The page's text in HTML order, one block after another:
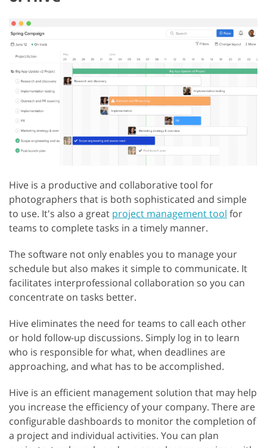
Hive is a productive and collaborative tool for
photographers that is both sophisticated and simple
to use. It's also a great project management tool for
teams to complete tasks in a timely manner.
The software not only enables you to manage your
schedule but also makes it simple to communicate. It
facilitates interprofessional collaboration so you can
concentrate on tasks better.
Hive eliminates the need for teams to call each other
or hold follow-up discussions. Simply log in to learn
who is responsible for what, when deadlines are
approaching, and what has to be accomplished.
Hive is an efficient management solution that may help
you increase the efficiency of your company. There are
configurable dashboards to monitor the completion of
a project and individual activities. You can plan